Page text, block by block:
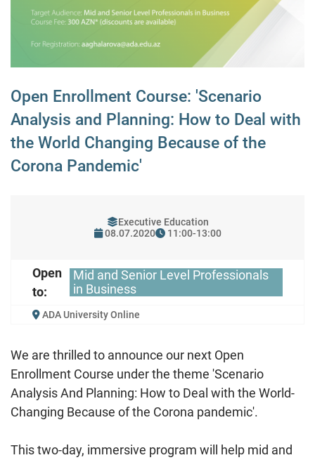
Open Enrollment Course: 'Scenario
Analysis and Planning: How to Deal with
the World Changing Because of the
Corona Pandemic'
Executive Education
08.07.2020
11:00-13:00
Open
to:
Mid and Senior Level Professionals
in Business
ADA University Online
We are thrilled to announce our next Open
Enrollment Course under the theme 'Scenario
Analysis And Planning: How to Deal with the World-
Changing Because of the Corona pandemic'.
This two-day, immersive program will help mid and